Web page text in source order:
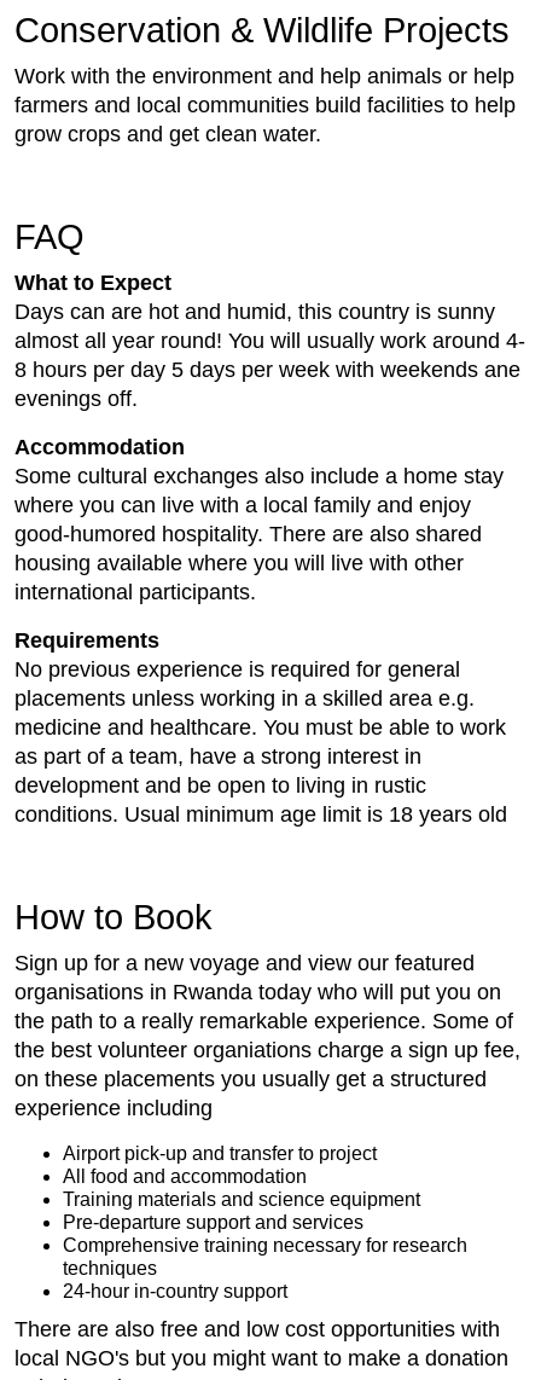
Conservation & Wildlife Projects
Work with the environment and help animals or help
farmers and local communities build facilities to help
grow crops and get clean water.
FAQ
What to Expect
Days can are hot and humid, this country is sunny
almost all year round! You will usually work around 4-
8 hours per day 5 days per week with weekends ane
evenings off.
Accommodation
Some cultural exchanges also include a home stay
where you can live with a local family and enjoy
good-humored hospitality. There are also shared
housing available where you will live with other
international participants.
Requirements
No previous experience is required for general
placements unless working in a skilled area e.g.
medicine and healthcare. You must be able to work
as part of a team, have a strong interest in
development and be open to living in rustic
conditions. Usual minimum age limit is 18 years old
How to Book
Sign up for a new voyage and view our featured
organisations in Rwanda today who will put you on
the path to a really remarkable experience. Some of
the best volunteer organiations charge a sign up fee,
on these placements you usually get a structured
experience including
Airport pick-up and transfer to project
All food and accommodation
Training materials and science equipment
Pre-departure support and services
Comprehensive training necessary for research
techniques
24-hour in-country support
There are also free and low cost opportunities with
local NGO's but you might want to make a donation